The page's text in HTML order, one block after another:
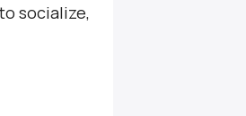
socialize,